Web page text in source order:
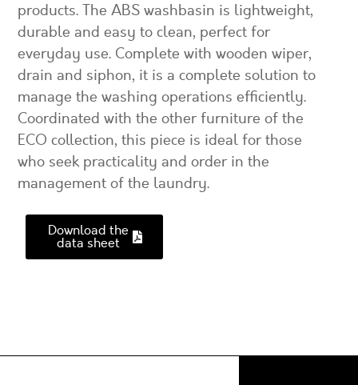
products. The ABS washbasin is lightweight,
durable and easy to clean, perfect for
everyday use. Complete with wooden wiper,
drain and siphon, it is a complete solution to
manage the washing operations efficiently.
Coordinated with the other furniture of the
ECO collection, this piece is ideal for those
who seek practicality and order in the
management of the laundry.
Download the
data sheet